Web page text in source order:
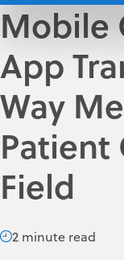
Mobile
App
Way
Patient
Field
2 minute read